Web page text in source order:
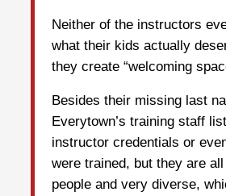
Neither of the instructors
what their kids actually
they create “welcoming
Besides their missing last
Everytown’s training staff
instructor credentials or
were trained, but they are all
people and very diverse,